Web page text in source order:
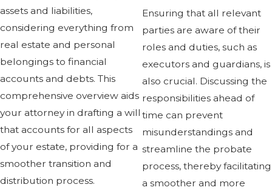
assets and liabilities,
considering everything from
real estate and personal
belongings to financial
accounts and debts. This
comprehensive overview aids
your attorney in drafting a will
that accounts for all aspects
of your estate, providing for a
smoother transition and
distribution process.
Ensuring that all relevant
parties are aware of their
roles and duties, such as
executors and guardians, is
also crucial. Discussing the
responsibilities ahead of
time can prevent
misunderstandings and
streamline the probate
process, thereby facilitating
a smoother and more